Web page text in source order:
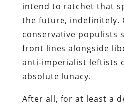
intend to ratchet that
the future, indefinitely.
conservative populists
front lines alongside
anti-imperialist leftists
absolute lunacy.
After all, for at least a